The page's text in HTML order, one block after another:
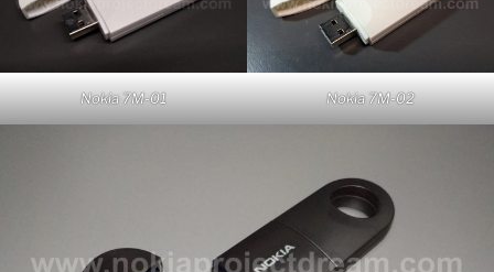
Nokia 7M-01 Nokia 7M-02